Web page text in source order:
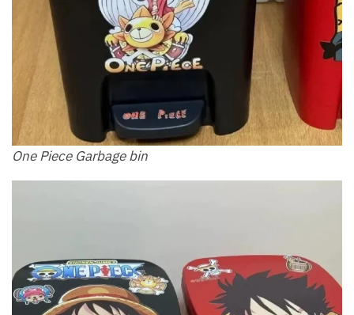
One Piece Garbage bin